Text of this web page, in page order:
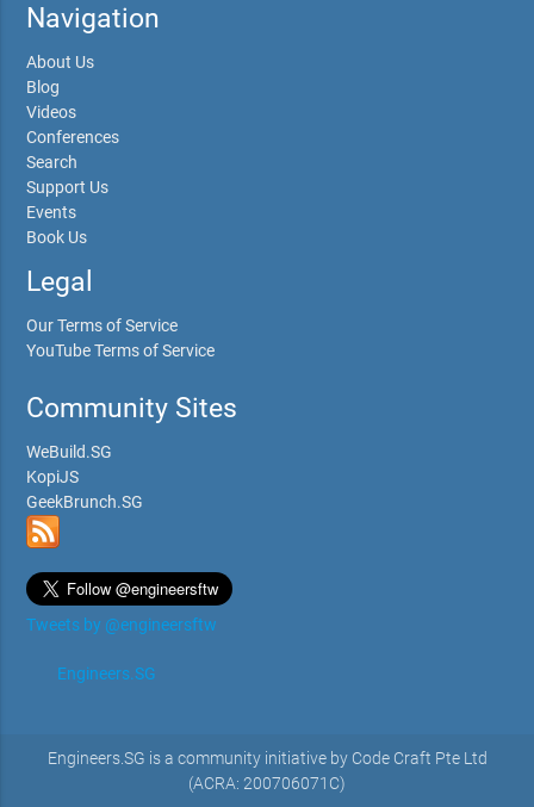
Navigation
About Us
Blog
Videos
Conferences
Search
Support Us
Events
Book Us
Legal
Our Terms of Service
YouTube Terms of Service
Community Sites
WeBuild.SG
KopiJS
GeekBrunch.SG
Tweets by @engineersftw
Engineers.SG
Engineers.SG is a community initiative by Code Craft Pte Ltd
(ACRA: 200706071C)